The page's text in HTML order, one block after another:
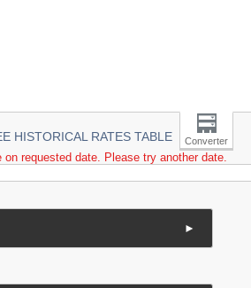
HISTORICAL RATES TABLE Converter
on requested date. Please try another date.
►